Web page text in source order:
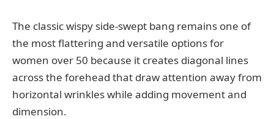
The classic wispy side-swept bang remains one of
the most flattering and versatile options for
women over 50 because it creates diagonal lines
across the forehead that draw attention away from
horizontal wrinkles while adding movement and
dimension.